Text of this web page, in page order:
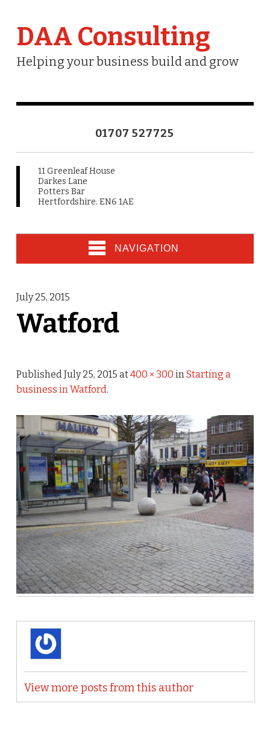
DAA Consulting
Helping your business build and grow
01707 527725
11 Greenleaf House
Darkes Lane
Potters Bar
Hertfordshire. EN6 1AE
NAVIGATION
July 25, 2015
Watford
PublishedJuly 25, 2015 at400 × 300 inStarting a
business in Watford.
View more posts from this author